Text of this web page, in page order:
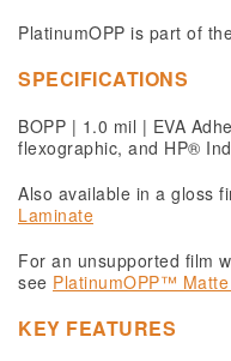
PlatinumOPP is part of
SPECIFICATIONS
BOPP | 1.0 mil | EVA
flexographic, and HP®
Also available in a gloss
Laminate
For an unsupported film
see PlatinumOPP™
KEY FEATURES